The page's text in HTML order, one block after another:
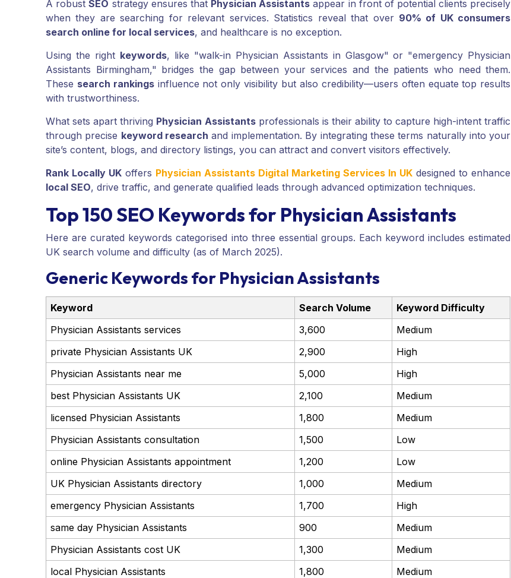
A robustSEO strategy ensures that Physician Assistants appear in front of potential clients precisely
when they are searching for relevant services. Statistics reveal that over 90% of UK consumers
search online for local services, and healthcare is no exception.
Using the right keywords, like "walk-in Physician Assistants in Glasgow" or "emergency Physician
Assistants Birmingham," bridges the gap between your services and the patients who need them.
These search rankingsinfluence not only visibility but also credibility—users often equate top results
with trustworthiness.
What sets apart thriving Physician Assistantsprofessionals is their ability to capture high-intent traffic
through precise keyword research and implementation. By integrating these terms naturally into your
site’s content, blogs, and directory listings, you can attract and convert visitors effectively.
Rank Locally UK offers Physician Assistants Digital Marketing Services In UK designed to enhance
local SEO, drive traffic, and generate qualified leads through advanced optimization techniques.
Top 150 SEO Keywords for Physician Assistants
Here are curated keywords categorised into three essential groups. Each keyword includes estimated
UK search volume and difficulty (as of March 2025).
Generic Keywords for Physician Assistants
Keyword Search Volume
Keyword Difficulty
Physician Assistants services
3,600
Medium
private Physician Assistants UK
2,900
High
Physician Assistants near me
5,000
High
best Physician Assistants UK
2,100
Medium
licensed Physician Assistants
1,800
Medium
Physician Assistants consultation
1,500
Low
online Physician Assistants appointment
1,200
Low
UK Physician Assistants directory
1,000
Medium
emergency Physician Assistants
1,700
High
same day Physician Assistants
900
Medium
Physician Assistants cost UK
1,300
Medium
local Physician Assistants
1,800
Medium